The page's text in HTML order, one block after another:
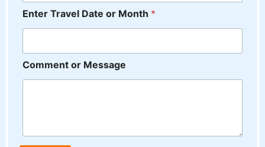
o
N
m
e
o
Enter Travel Date or Month *
Comment or Message